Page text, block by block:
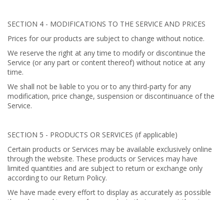
SECTION 4 - MODIFICATIONS TO THE SERVICE AND PRICES
Prices for our products are subject to change without notice.
We reserve the right at any time to modify or discontinue the
Service (or any part or content thereof) without notice at any
time.
We shall not be liable to you or to any third-party for any
modification, price change, suspension or discontinuance of the
Service.
SECTION 5 - PRODUCTS OR SERVICES (if applicable)
Certain products or Services may be available exclusively online
through the website. These products or Services may have
limited quantities and are subject to return or exchange only
according to our Return Policy.
We have made every effort to display as accurately as possible